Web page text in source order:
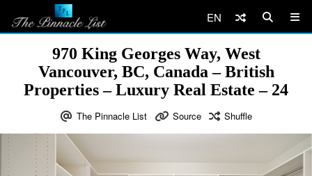
EN
970 King Georges Way, West
Vancouver, BC, Canada – British
Properties – Luxury Real Estate – 24
The Pinnacle List Source Shuffle